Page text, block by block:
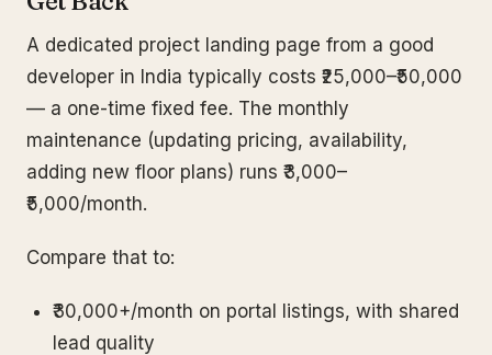
A dedicated project landing page from a good
developer in India typically costs ₹25,000–₹50,000
— a one-time fixed fee. The monthly
maintenance (updating pricing, availability,
adding new floor plans) runs ₹3,000–
₹5,000/month.
Compare that to:
₹30,000+/month on portal listings, with shared
lead quality